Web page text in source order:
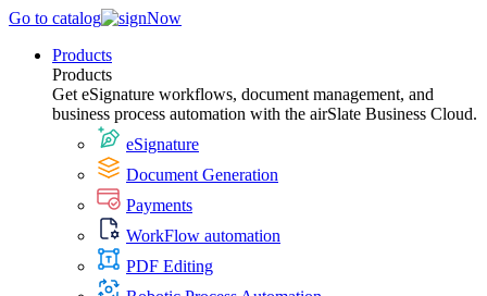
Go to catalog
Products
Products
Get eSignature workflows, document management, and
business process automation with the airSlate Business Cloud.
eSignature
Document Generation
Payments
WorkFlow automation
PDF Editing